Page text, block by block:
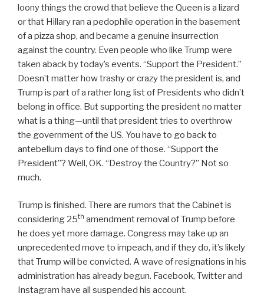
loony things the crowd that believe the Queen is a lizard
or that Hillary ran a pedophile operation in the basement
of a pizza shop, and became a genuine insurrection
against the country. Even people who like Trump were
taken aback by today’s events. “Support the President.”
Doesn’t matter how trashy or crazy the president is, and
Trump is part of a rather long list of Presidents who didn’t
belong in office. But supporting the president no matter
what is a thing—until that president tries to overthrow
the government of the US. You have to go back to
antebellum days to find one of those. “Support the
President”? Well, OK. “Destroy the Country?” Not so
much.
Trump is finished. There are rumors that the Cabinet is
considering 25th amendment removal of Trump before
he does yet more damage. Congress may take up an
unprecedented move to impeach, and if they do, it’s likely
that Trump will be convicted. A wave of resignations in his
administration has already begun. Facebook, Twitter and
Instagram have all suspended his account.